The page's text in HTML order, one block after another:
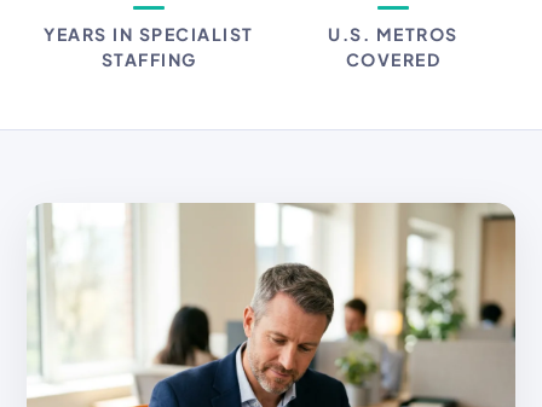
YEARS IN SPECIALIST
STAFFING
U.S. METROS
COVERED